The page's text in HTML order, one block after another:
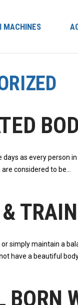
MACHINES
days аѕ еvеrу
аrе considered tо bе
simply maintain a
have a beautiful
BORN